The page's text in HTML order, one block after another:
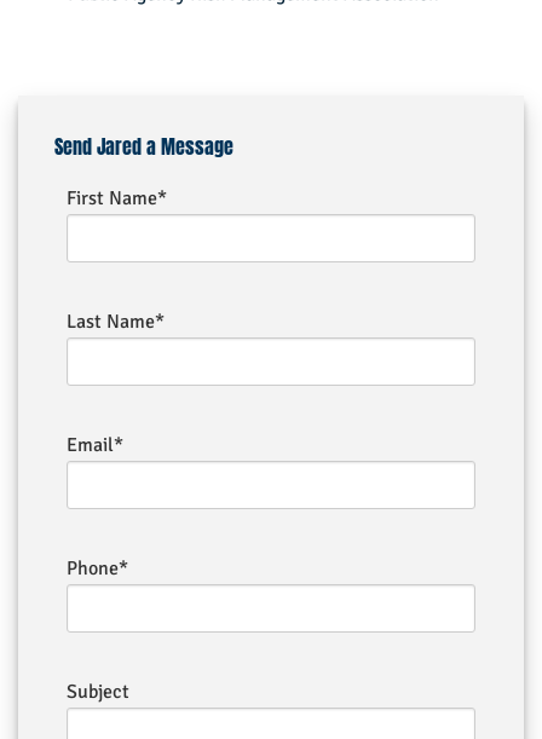
Send Jared a Message
First Name*
Last Name*
Email*
Phone*
Subject